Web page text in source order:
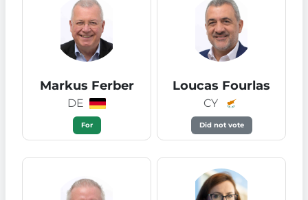
Markus Ferber
DE
For
Loucas Fourlas
CY
Did not vote